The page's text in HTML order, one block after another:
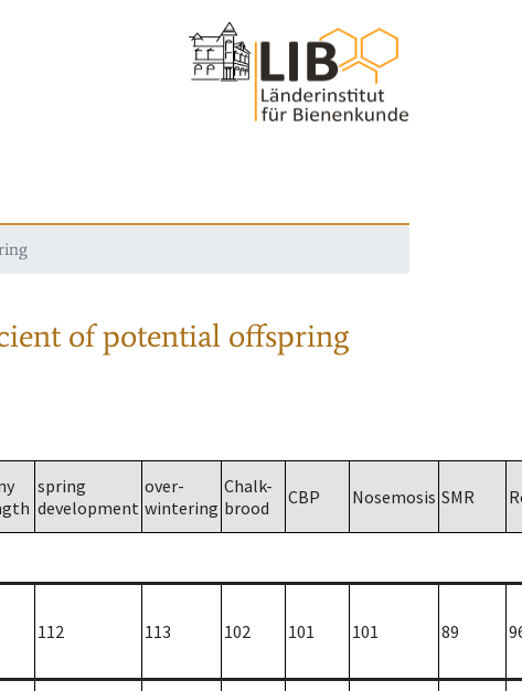
of potential offspring
spring
development
over-
wintering
Chalk-
brood
CBP Nosemosis SMR
112 113 102 101 101 89